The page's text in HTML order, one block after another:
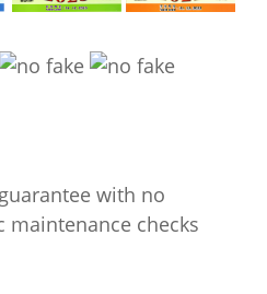
with no
checks